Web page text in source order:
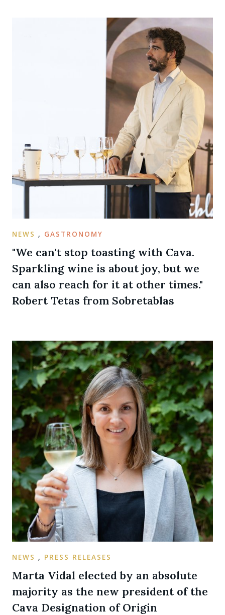
NEWS , GASTRONOMY
"We can't stop toasting with Cava.
Sparkling wine is about joy, but we
can also reach for it at other times."
Robert Tetas from Sobretablas
NEWS , PRESS RELEASES
Marta Vidal elected by an absolute
majority as the new president of the
Cava Designation of Origin